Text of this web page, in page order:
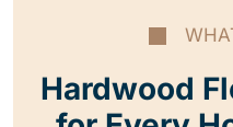
Hardwood